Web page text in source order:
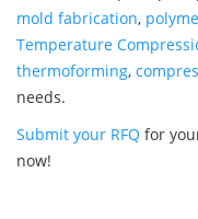
mold fabrication,
Temperature
thermoforming,
needs.
Submit your RFQ for
now!